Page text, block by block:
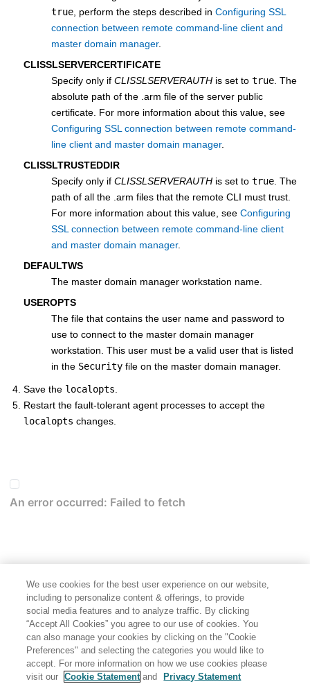
true , perform the steps described in Configuring SSL
connection between remote command-line client and
master domain manager.
CLISSLSERVERCERTIFICATE
Specify only if CLISSLSERVERAUTH is set to true . The
absolute path of the .arm file of the server public
certificate. For more information about this value, see
Configuring SSL connection between remote command-
line client and master domain manager.
CLISSLTRUSTEDDIR
Specify only if CLISSLSERVERAUTH is set to true . The
path of all the .arm files that the remote CLI must trust.
For more information about this value, see Configuring
SSL connection between remote command-line client
and master domain manager.
DEFAULTWS
The master domain manager workstation name.
USEROPTS
The file that contains the user name and password to
use to connect to the master domain manager
workstation. This user must be a valid user that is listed
in the Security file on the master domain manager.
Save the localopts
Restart the fault-tolerant agent processes to accept the
localopts changes.
Share: Email Twitter
We use cookies for the best user experience on our website,
including to personalize content & offerings, to provide
social media features and to analyze traffic. By clicking
“Accept All Cookies” you agree to our use of cookies. You
can also manage your cookies by clicking on the "Cookie
Preferences" and selecting the categories you would like to
accept. For more information on how we use cookies please
visit our
Cookie Statement and Privacy Statement